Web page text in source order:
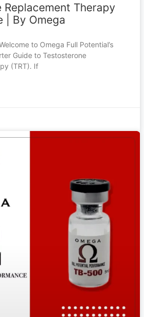
Replacement Therapy
| By Omega
to Omega Full Potential’s
Guide to Testosterone
(TRT). If